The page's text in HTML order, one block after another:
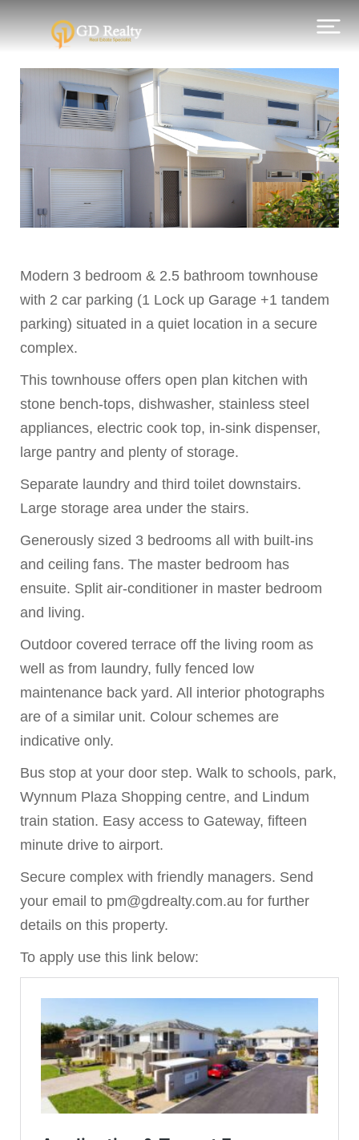
Modern 3 bedroom & 2.5 bathroom townhouse
with 2 car parking (1 Lock up Garage +1 tandem
parking) situated in a quiet location in a secure
complex.
This townhouse offers open plan kitchen with
stone bench-tops, dishwasher, stainless steel
appliances, electric cook top, in-sink dispenser,
large pantry and plenty of storage.
Separate laundry and third toilet downstairs.
Large storage area under the stairs.
Generously sized 3 bedrooms all with built-ins
and ceiling fans. The master bedroom has
ensuite. Split air-conditioner in master bedroom
and living.
Outdoor covered terrace off the living room as
well as from laundry, fully fenced low
maintenance back yard. All interior photographs
are of a similar unit. Colour schemes are
indicative only.
Bus stop at your door step. Walk to schools, park,
Wynnum Plaza Shopping centre, and Lindum
train station. Easy access to Gateway, fifteen
minute drive to airport.
Secure complex with friendly managers. Send
your email to pm@gdrealty.com.au for further
details on this property.
To apply use this link below: